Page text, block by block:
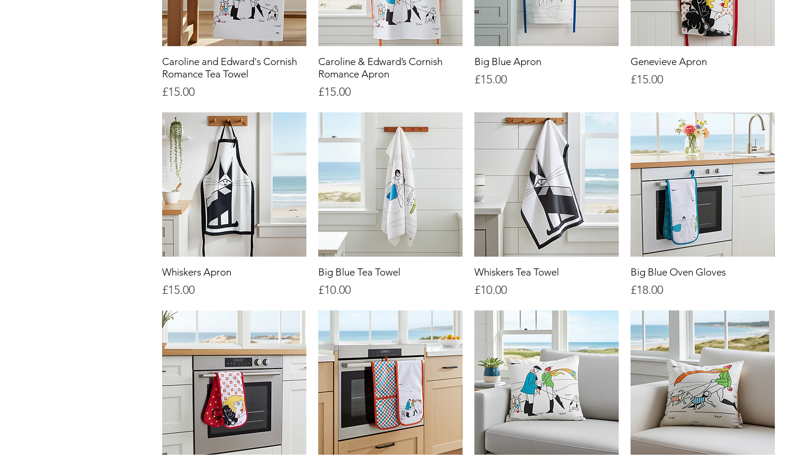
Caroline and Edward's Cornish
Romance Tea Towel
Price
£15.00
Caroline & Edward’s Cornish
Romance Apron
Price
£15.00
Big Blue Apron
Price
£15.00
Genevieve Apron
Price
£15.00
Whiskers Apron
Price
£15.00
Big Blue Tea Towel
Price
£10.00
Whiskers Tea Towel
Price
£10.00
Big Blue Oven Gloves
Price
£18.00